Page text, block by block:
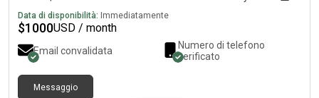
Data di disponibilità: Immediatamente
$1000USD / month
Email convalidata
Numero di telefono
verificato
Messaggio